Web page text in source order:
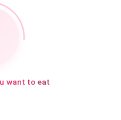
want to eat